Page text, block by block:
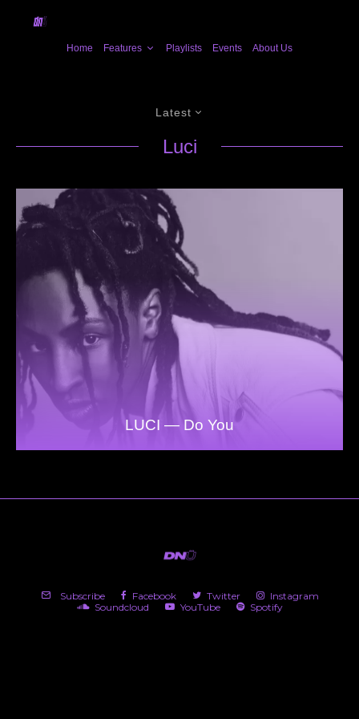
Home Features Playlists Events About Us
Latest
Luci
LUCI — Do You
Subscribe Facebook Twitter
Instagram
Soundcloud
YouTube Spotify